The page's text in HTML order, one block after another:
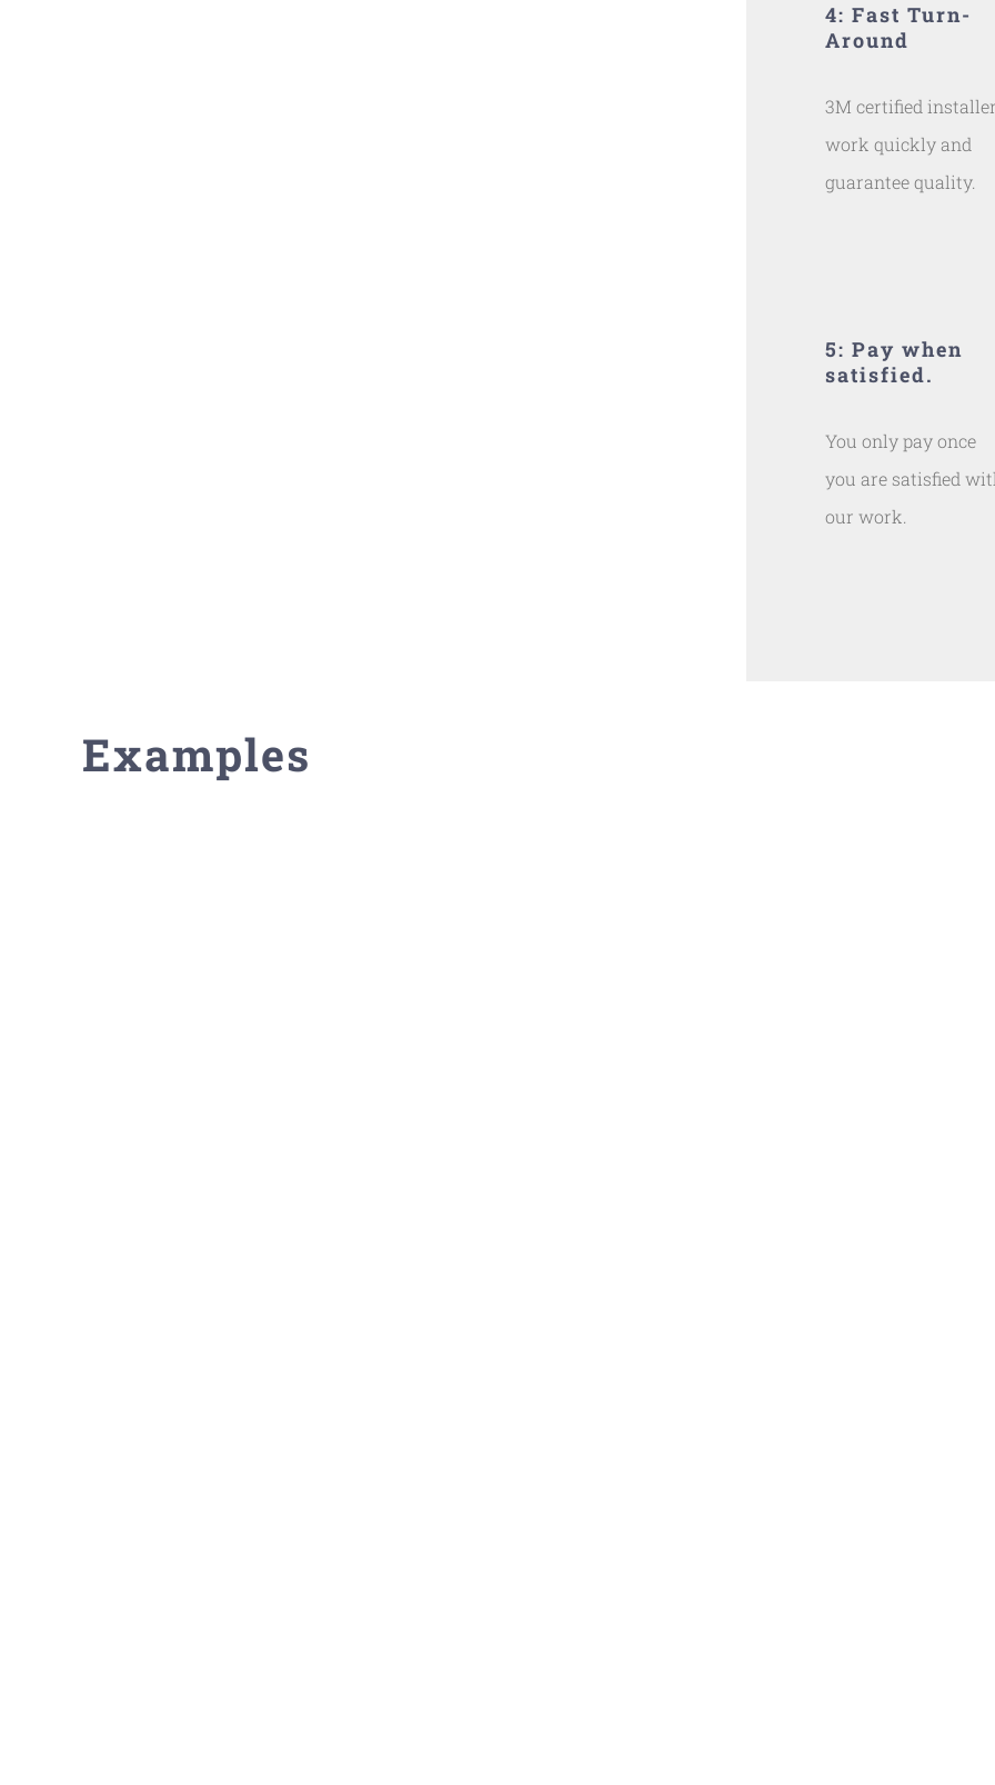
4: Fast Turn-
Around
3M certified
work quickly and
guarantee quality.
5: Pay when
satisfied.
You only pay once
you are satisfied
our work.
Examples